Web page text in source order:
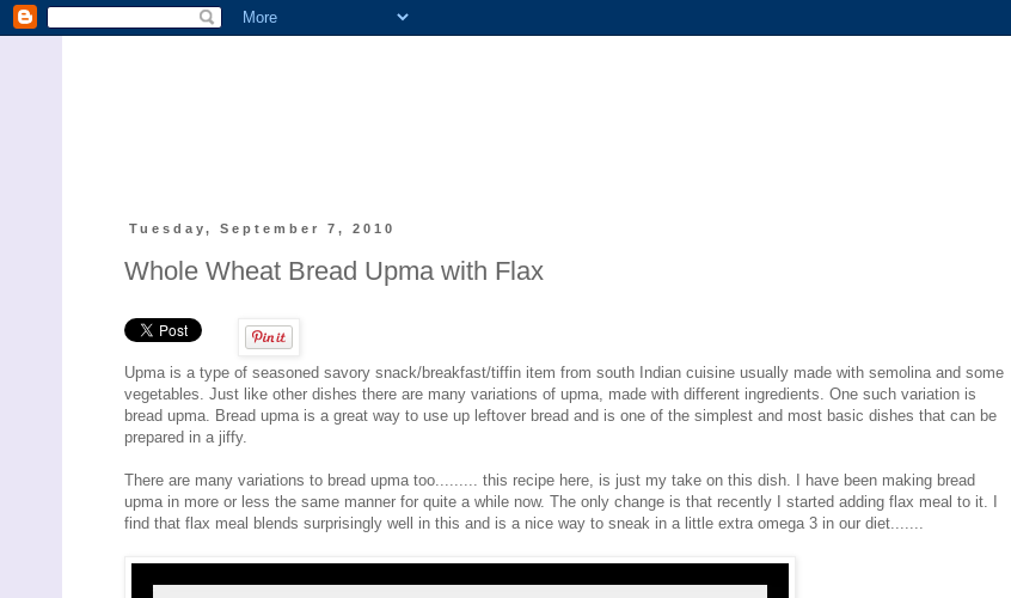
Tuesday, September 7, 2010
Whole Wheat Bread Upma with Flax
Upma is a type of seasoned savory snack/breakfast/tiffin item from south Indian cuisine usually made with semolina and some
vegetables. Just like other dishes there are many variations of upma, made with different ingredients. One such variation is
bread upma. Bread upma is a great way to use up leftover bread and is one of the simplest and most basic dishes that can be
prepared in a jiffy.
There are many variations to bread upma too......... this recipe here, is just my take on this dish. I have been making bread
upma in more or less the same manner for quite a while now. The only change is that recently I started adding flax meal to it. I
find that flax meal blends surprisingly well in this and is a nice way to sneak in a little extra omega 3 in our diet.......